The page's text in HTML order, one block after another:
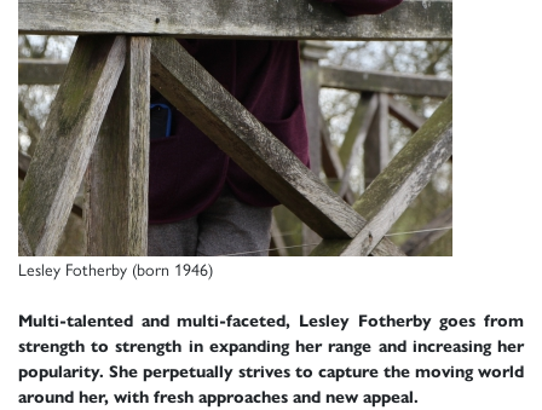
Lesley Fotherby (born 1946)
Multi-talented and multi-faceted, Lesley Fotherby goes from
strength to strength in expanding her range and increasing her
popularity. She perpetually strives to capture the moving world
around her, with fresh approaches and new appeal.